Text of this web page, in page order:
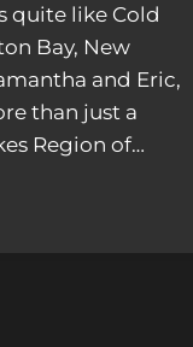
quite like Cold
Bay, New
and Eric,
than just a
Region of…